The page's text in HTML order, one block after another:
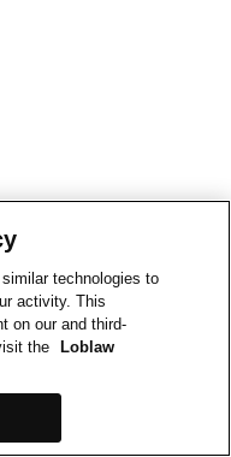
technologies to
activity. This
on our and third-
the
Loblaw